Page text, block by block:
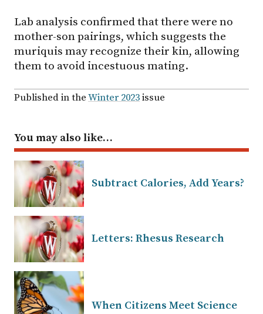
Lab analysis confirmed that there were no
mother-son pairings, which suggests the
muriquis may recognize their kin, allowing
them to avoid incestuous mating.
Published in theWinter 2023issue
You may also like…
Subtract Calories, Add Years?
Letters: Rhesus Research
When Citizens Meet Science